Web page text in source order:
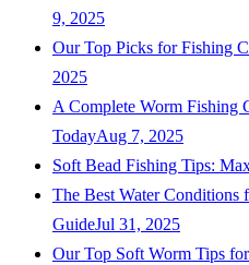
9, 2025
Our Top Picks for Fishing
2025
A Complete Worm Fishing
TodayAug 7, 2025
Soft Bead Fishing Tips:
The Best Water Conditions
GuideJul 31, 2025
Our Top Soft Worm Tips